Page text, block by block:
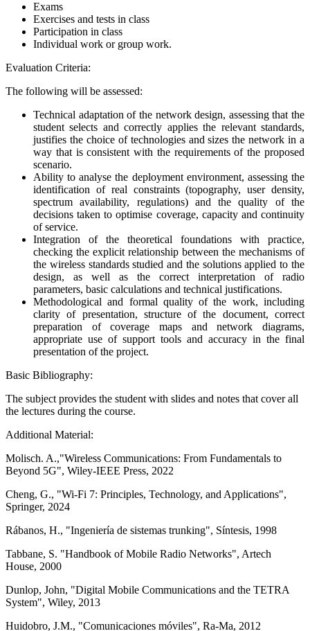
Exams
Exercises and tests in class
Participation in class
Individual work or group work.
Evaluation Criteria:
The following will be assessed:
Technical adaptation of the network design, assessing that the
student selects and correctly applies the relevant standards,
justifies the choice of technologies and sizes the network in a
way that is consistent with the requirements of the proposed
scenario.
Ability to analyse the deployment environment, assessing the
identification of real constraints (topography, user density,
spectrum availability, regulations) and the quality of the
decisions taken to optimise coverage, capacity and continuity
of service.
Integration of the theoretical foundations with practice,
checking the explicit relationship between the mechanisms of
the wireless standards studied and the solutions applied to the
design, as well as the correct interpretation of radio
parameters, basic calculations and technical justifications.
Methodological and formal quality of the work, including
clarity of presentation, structure of the document, correct
preparation of coverage maps and network diagrams,
appropriate use of support tools and accuracy in the final
presentation of the project.
Basic Bibliography:
The subject provides the student with slides and notes that cover all
the lectures during the course.
Additional Material:
Molisch. A.,"Wireless Communications: From Fundamentals to
Beyond 5G", Wiley-IEEE Press, 2022
Cheng, G., "Wi-Fi 7: Principles, Technology, and Applications",
Springer, 2024
Rábanos, H., "Ingeniería de sistemas trunking", Síntesis, 1998
Tabbane, S. "Handbook of Mobile Radio Networks", Artech
House, 2000
Dunlop, John, "Digital Mobile Communications and the TETRA
System", Wiley, 2013
Huidobro, J.M., "Comunicaciones móviles", Ra-Ma, 2012